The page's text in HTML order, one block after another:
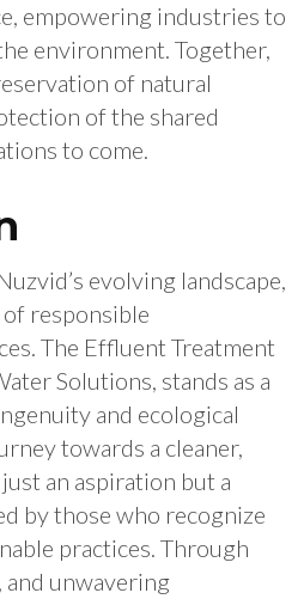
empowering industries to
environment. Together,
of natural
of the shared
to come.
evolving landscape,
responsible
The Effluent Treatment
Solutions, stands as a
and ecological
towards a cleaner,
an aspiration but a
by those who recognize
practices. Through
and unwavering